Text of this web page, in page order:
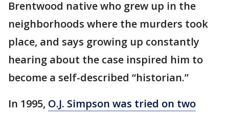
Brentwood native who grew up in the
neighborhoods where the murders took
place, and says growing up constantly
hearing about the case inspired him to
become a self-described “historian.”
In 1995, O.J. Simpson was tried on two